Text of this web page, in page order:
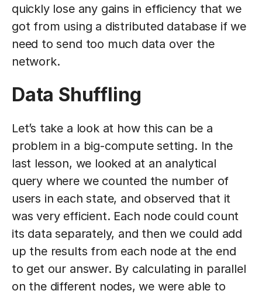
quickly lose any gains in efficiency that we
got from using a distributed database if we
need to send too much data over the
network.
Data Shuffling
Let’s take a look at how this can be a
problem in a big-compute setting. In the
last lesson, we looked at an analytical
query where we counted the number of
users in each state, and observed that it
was very efficient. Each node could count
its data separately, and then we could add
up the results from each node at the end
to get our answer. By calculating in parallel
on the different nodes, we were able to